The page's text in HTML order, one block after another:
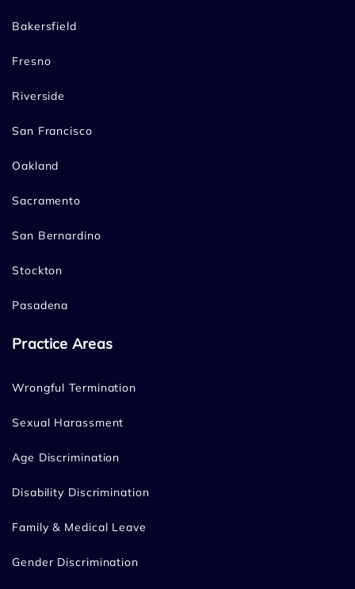
Bakersfield
Fresno
Riverside
San Francisco
Oakland
Sacramento
San Bernardino
Stockton
Pasadena
Practice Areas
Wrongful Termination
Sexual Harassment
Age Discrimination
Disability Discrimination
Family & Medical Leave
Gender Discrimination